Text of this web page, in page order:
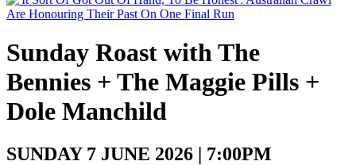
Sunday Roast with The
Bennies + The Maggie Pills +
Dole Manchild
SUNDAY 7 JUNE 2026 | 7:00PM